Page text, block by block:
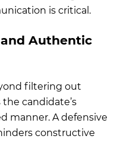
is critical.
Authentic
filtering out
candidate’s
manner. A defensive
constructive